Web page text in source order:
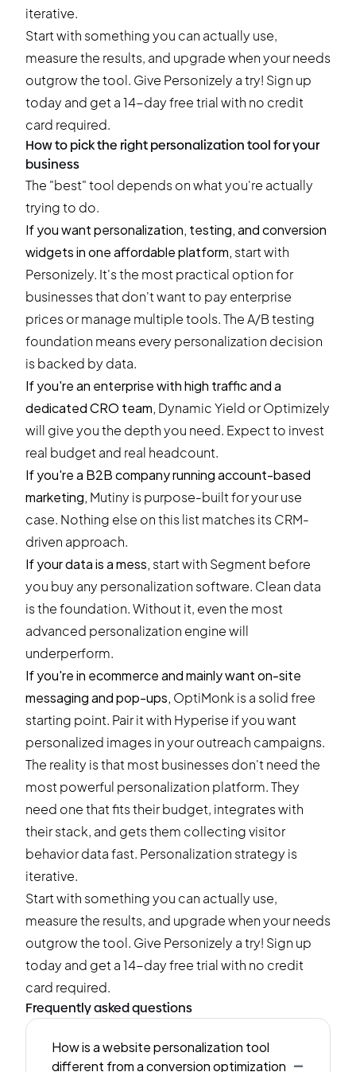
iterative.
Start with something you can actually use,
measure the results, and upgrade when your needs
outgrow the tool. Give Personizely a try! Sign up
today and get a 14-day free trialwith no credit
card required.
How to pick the right personalization tool for your
business
The "best" tool depends on what you're actually
trying to do.
If you want personalization, testing, and conversion
widgets in one affordable platform, start with
Personizely. It's the most practical option for
businesses that don't want to pay enterprise
prices or manage multiple tools. The A/B testing
foundation means every personalization decision
is backed by data.
If you're an enterprise with high traffic and a
dedicated CRO team, Dynamic Yield or Optimizely
will give you the depth you need. Expect to invest
real budget and real headcount.
If you're a B2B company running account-based
marketing, Mutiny is purpose-built for your use
case. Nothing else on this list matches its CRM-
driven approach.
If your data is a mess, start with Segment before
you buy any personalization software. Clean data
is the foundation. Without it, even the most
advanced personalization engine will
underperform.
If you're in ecommerce and mainly want on-site
messaging and pop-ups, OptiMonk is a solid free
starting point. Pair it with Hyperise if you want
personalized images in your outreach campaigns.
The reality is that most businesses don't need the
most powerful personalization platform. They
need one that fits their budget, integrates with
their stack, and gets them collecting visitor
behavior data fast. Personalization strategy is
iterative.
Start with something you can actually use,
measure the results, and upgrade when your needs
outgrow the tool. Give Personizely a try! Sign up
today and get a 14-day free trialwith no credit
card required.
Frequently asked questions
How is a website personalization tool
different from a conversion optimization -